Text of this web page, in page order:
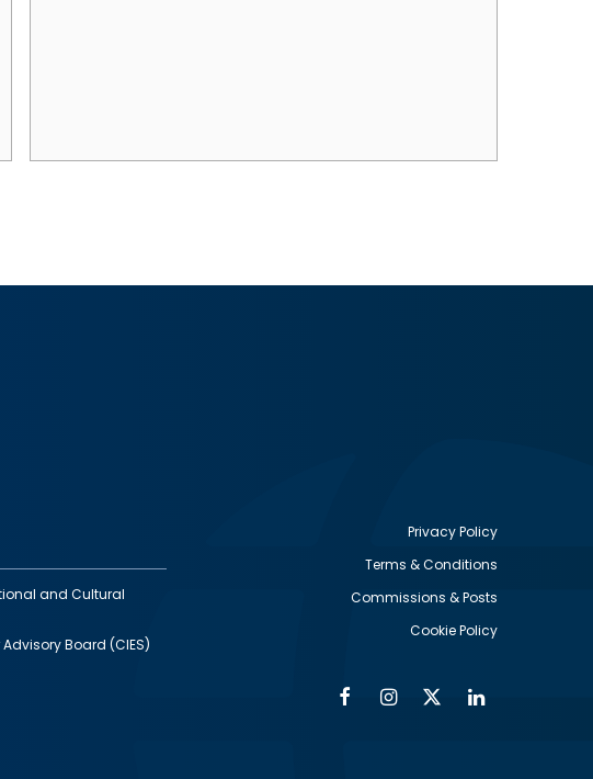
and Cultural
Board (CIES)
Privacy Policy
Terms & Conditions
Commissions & Posts
Cookie Policy
FacebookInstagram
Twitter